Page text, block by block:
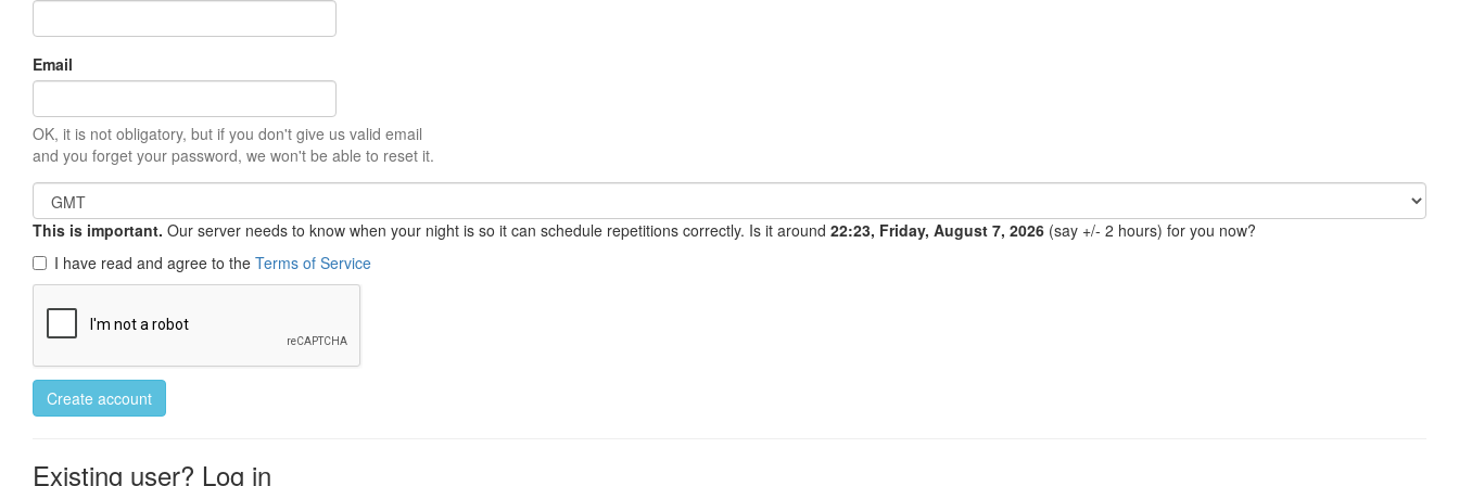
Email
OK, it is not obligatory, but if you don't give us valid email
and you forget your password, we won't be able to reset it.
This is important. Our server needs to know when your night is so it can schedule repetitions correctly. Is it around 22:23, Friday, August 7, 2026 (say +/- 2 hours) for you now?
I have read and agree to the Terms of Service
Create account
Existing user? Log in